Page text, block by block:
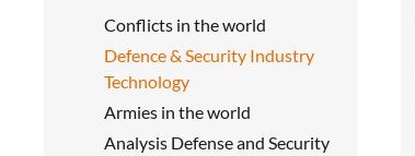
Conflicts in the world
Defence & Security Industry
Technology
Armies in the world
Analysis Defense and Security